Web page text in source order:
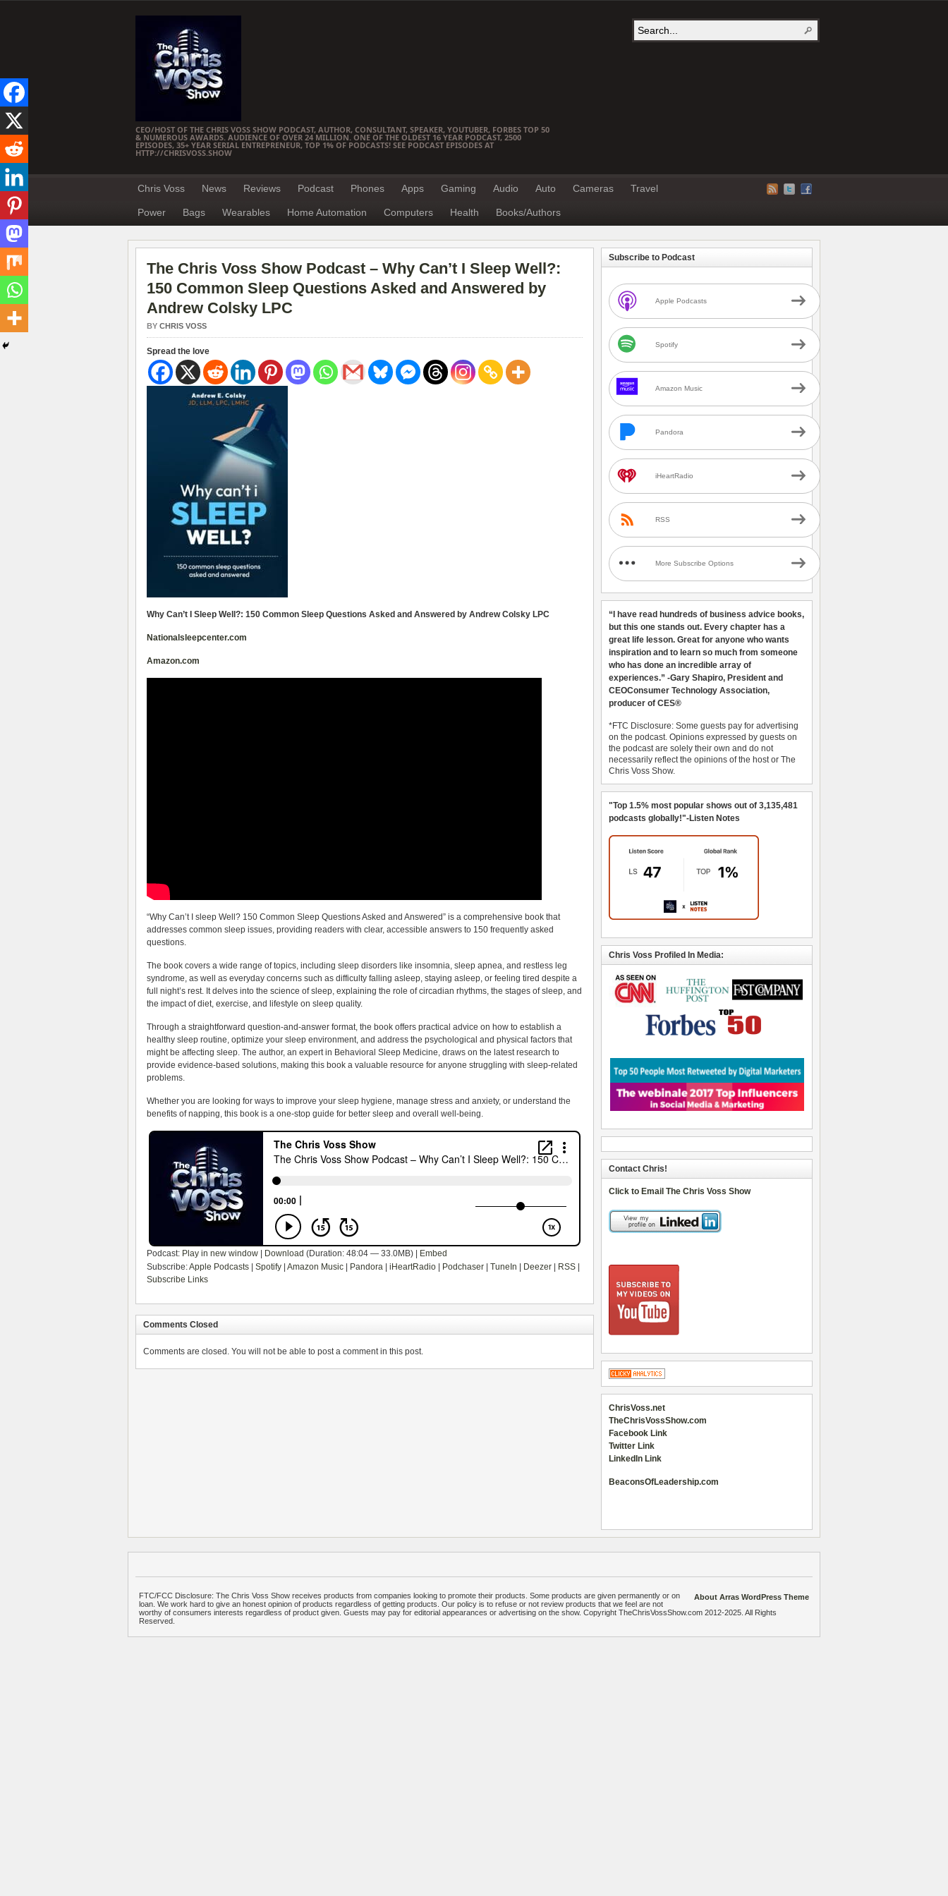
CEO/HOST OF THE CHRIS VOSS SHOW PODCAST, AUTHOR, CONSULTANT, SPEAKER, YOUTUBER, FORBES TOP 50
& NUMEROUS AWARDS. AUDIENCE OF OVER 24 MILLION. ONE OF THE OLDEST 16 YEAR PODCAST, 2500
EPISODES, 35+ YEAR SERIAL ENTREPRENEUR, TOP 1% OF PODCASTS! SEE PODCAST EPISODES AT
HTTP://CHRISVOSS.SHOW
Chris Voss News Reviews Podcast Phones Apps Gaming Audio Auto Cameras Travel
Power Bags Wearables Home Automation Computers Health Books/Authors
The Chris Voss Show Podcast – Why Can’t I Sleep Well?:
150 Common Sleep Questions Asked and Answered by
Andrew Colsky LPC
BY CHRIS VOSS
Spread the love
Why Can’t I Sleep Well?: 150 Common Sleep Questions Asked and Answered by Andrew Colsky LPC
Nationalsleepcenter.com
Amazon.com
“Why Can’t I sleep Well? 150 Common Sleep Questions Asked and Answered” is a comprehensive book that
addresses common sleep issues, providing readers with clear, accessible answers to 150 frequently asked
questions.
The book covers a wide range of topics, including sleep disorders like insomnia, sleep apnea, and restless leg
syndrome, as well as everyday concerns such as difficulty falling asleep, staying asleep, or feeling tired despite a
full night’s rest. It delves into the science of sleep, explaining the role of circadian rhythms, the stages of sleep, and
the impact of diet, exercise, and lifestyle on sleep quality.
Through a straightforward question-and-answer format, the book offers practical advice on how to establish a
healthy sleep routine, optimize your sleep environment, and address the psychological and physical factors that
might be affecting sleep. The author, an expert in Behavioral Sleep Medicine, draws on the latest research to
provide evidence-based solutions, making this book a valuable resource for anyone struggling with sleep-related
problems.
Whether you are looking for ways to improve your sleep hygiene, manage stress and anxiety, or understand the
benefits of napping, this book is a one-stop guide for better sleep and overall well-being.
Podcast: Play in new window Download (Duration: 48:04 — 33.0MB) |
Embed
Subscribe:Apple Podcasts Spotify Amazon Music Pandora iHeartRadio Podchaser TuneIn Deezer RSS
Subscribe Links
Comments Closed
Comments are closed. You will not be able to post a comment in this post.
Subscribe to Podcast
Apple Podcasts
Spotify
Amazon Music
Pandora
iHeartRadio
RSS
More Subscribe Options
“I have read hundreds of business advice books,
but this one stands out. Every chapter has a
great life lesson. Great for anyone who wants
inspiration and to learn so much from someone
who has done an incredible array of
experiences.” -Gary Shapiro, President and
CEOConsumer Technology Association,
producer of CES®
*FTC Disclosure: Some guests pay for advertising
on the podcast. Opinions expressed by guests on
the podcast are solely their own and do not
necessarily reflect the opinions of the host or The
Chris Voss Show.
"Top 1.5% most popular shows out of 3,135,481
podcasts globally!"-Listen Notes
Chris Voss Profiled In Media:
Contact Chris!
Click to Email The Chris Voss Show
ChrisVoss.net
TheChrisVossShow.com
Facebook Link
Twitter Link
LinkedIn Link
BeaconsOfLeadership.com
About Arras WordPress Theme
FTC/FCC Disclosure: The Chris Voss Show receives products from companies looking to promote their products. Some products are given permanently or on
loan. We work hard to give an honest opinion of products regardless of getting products. Our policy is to refuse or not review products that we feel are not
worthy of consumers interests regardless of product given. Guests may pay for editorial appearances or advertising on the show. Copyright TheChrisVossShow.com 2012-2025. All Rights
Reserved.